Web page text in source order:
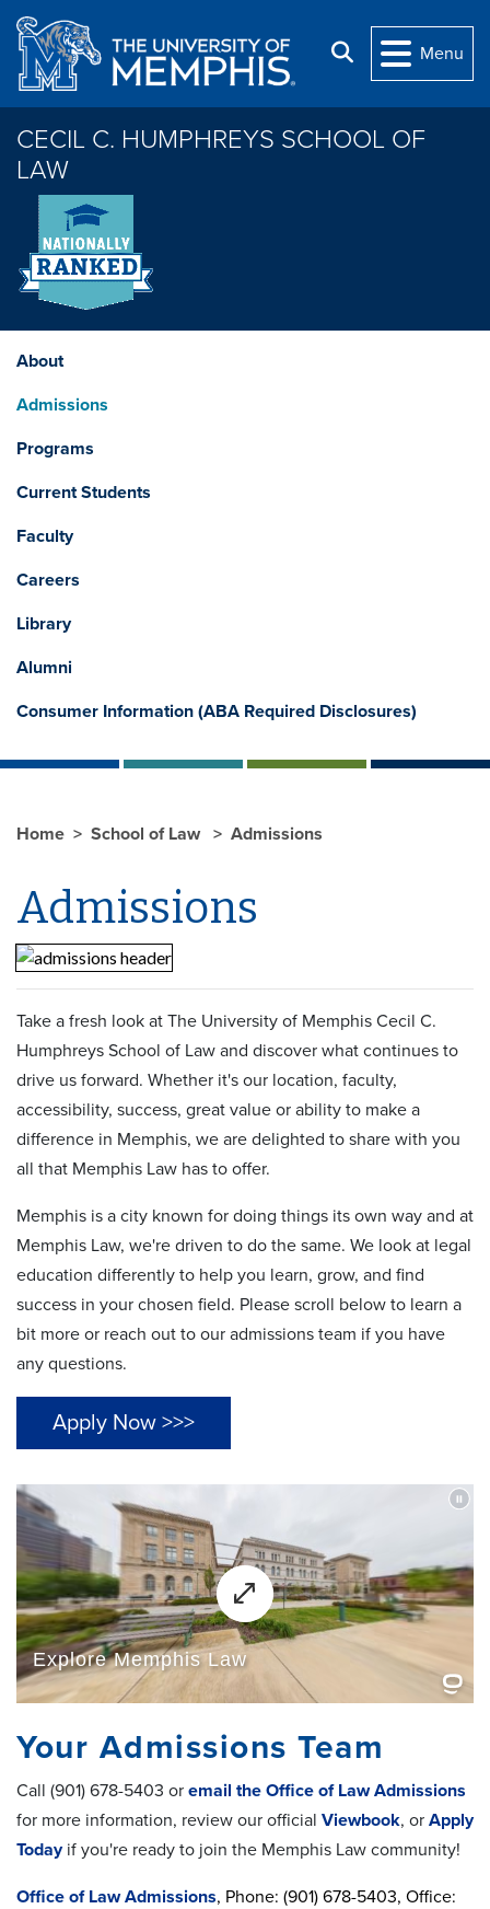
Skip to main content
Search
Menu
CECIL C. HUMPHREYS SCHOOL OF
LAW
About
Admissions
Programs
Current Students
Faculty
Careers
Library
Alumni
Consumer Information (ABA Required Disclosures)
Home School of Law Admissions
Admissions
Take a fresh look at The University of Memphis Cecil C.
Humphreys School of Law and discover what continues to
drive us forward. Whether it's our location, faculty,
accessibility, success, great value or ability to make a
difference in Memphis, we are delighted to share with you
all that Memphis Law has to offer.
Memphis is a city known for doing things its own way and at
Memphis Law, we're driven to do the same. We look at legal
education differently to help you learn, grow, and find
success in your chosen field. Please scroll below to learn a
bit more or reach out to our admissions team if you have
any questions.
Apply Now >>>
Your Admissions Team
Call (901) 678-5403 or email the Office of Law Admissions
for more information, review our official Viewbook, or Apply
Todayif you're ready to join the Memphis Law community!
Office of Law Admissions, Phone: (901) 678-5403, Office: